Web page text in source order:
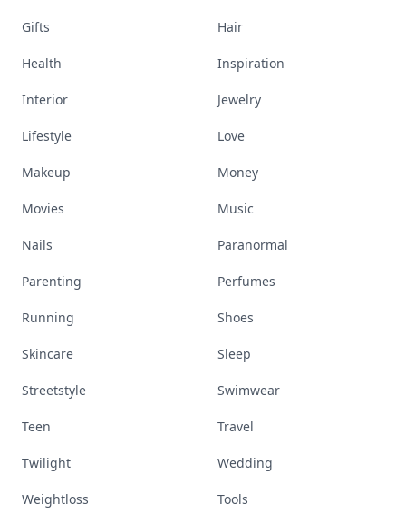
Gifts Hair
Health Inspiration
Interior Jewelry
Lifestyle Love
Makeup Money
Movies Music
Nails Paranormal
Parenting Perfumes
Running Shoes
Skincare Sleep
Streetstyle Swimwear
Teen Travel
Twilight Wedding
Weightloss Tools